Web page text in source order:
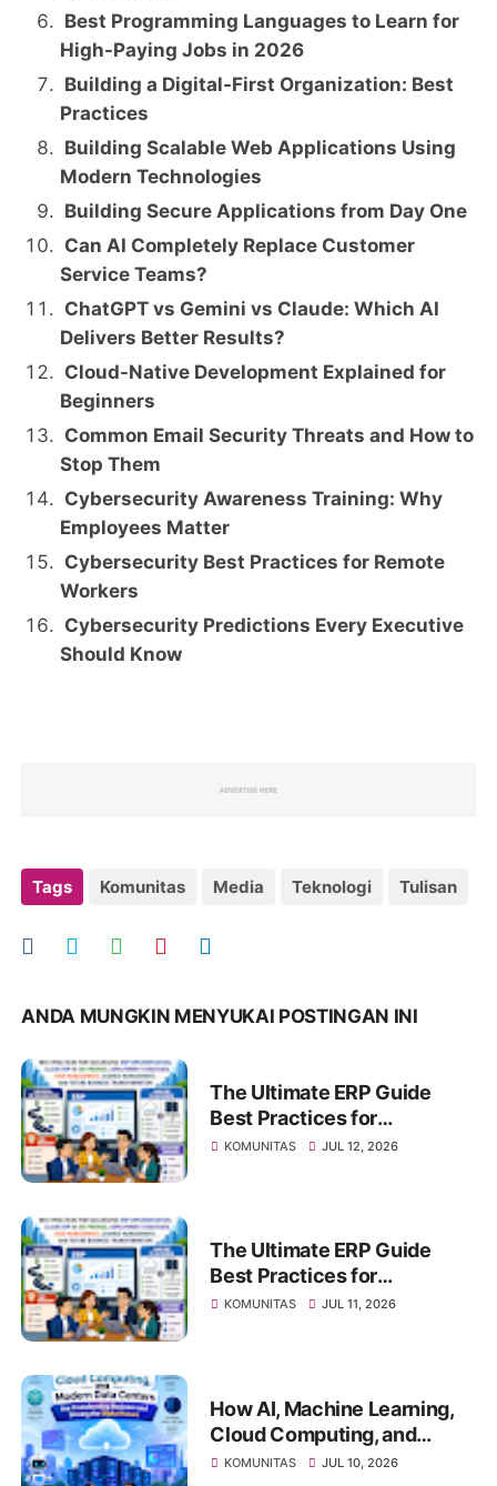
Best Programming Languages to Learn for
High-Paying Jobs in 2026
Building a Digital-First Organization: Best
Practices
Building Scalable Web Applications Using
Modern Technologies
Building Secure Applications from Day One
Can AI Completely Replace Customer
Service Teams?
ChatGPT vs Gemini vs Claude: Which AI
Delivers Better Results?
Cloud-Native Development Explained for
Beginners
Common Email Security Threats and How to
Stop Them
Cybersecurity Awareness Training: Why
Employees Matter
Cybersecurity Best Practices for Remote
Workers
Cybersecurity Predictions Every Executive
Should Know
Tags Komunitas Media Teknologi Tulisan
ANDA MUNGKIN MENYUKAI POSTINGAN INI
The Ultimate ERP Guide
Best Practices for
Successful ERP
Management, Change
Management, and Future
Business Transformation
KOMUNITAS JUL 12, 2026
The Ultimate ERP Guide
Best Practices for
Successful ERP
Management, Change
Management, and Future
Business Transformation
KOMUNITAS JUL 11, 2026
How AI, Machine Learning,
Cloud Computing, and
Modern Data Centers Are
KOMUNITAS JUL 10, 2026